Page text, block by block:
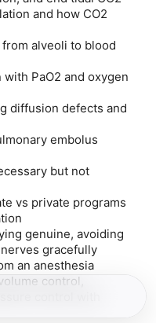
and how CO2
from alveoli to blood
PaO2 and oxygen
diffusion defects and
embolus
but not
vs private programs
genuine, avoiding
gracefully
an anesthesia
control,
control with